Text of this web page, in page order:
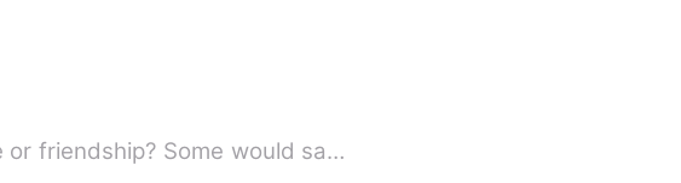
friendship? Some would sa…